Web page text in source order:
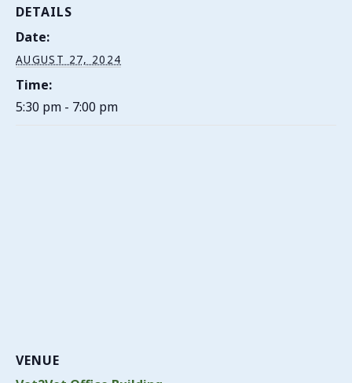
DETAILS
Date:
AUGUST 27, 2024
Time:
5:30 pm - 7:00 pm
VENUE